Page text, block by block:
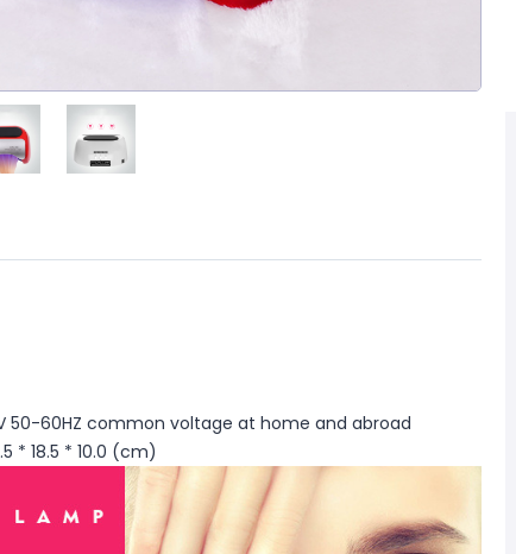
50-60HZ common voltage at home and abroad
* 18.5 * 10.0 (cm)